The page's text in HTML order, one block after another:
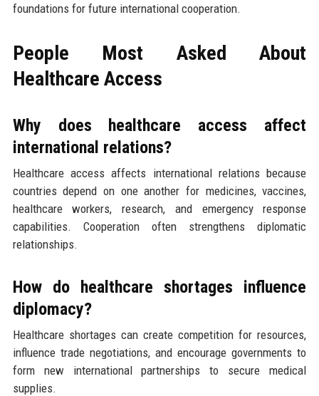
foundations for future international cooperation.
People Most Asked About
Healthcare Access
Why does healthcare access affect
international relations?
Healthcare access affects international relations because
countries depend on one another for medicines, vaccines,
healthcare workers, research, and emergency response
capabilities. Cooperation often strengthens diplomatic
relationships.
How do healthcare shortages influence
diplomacy?
Healthcare shortages can create competition for resources,
influence trade negotiations, and encourage governments to
form new international partnerships to secure medical
supplies.